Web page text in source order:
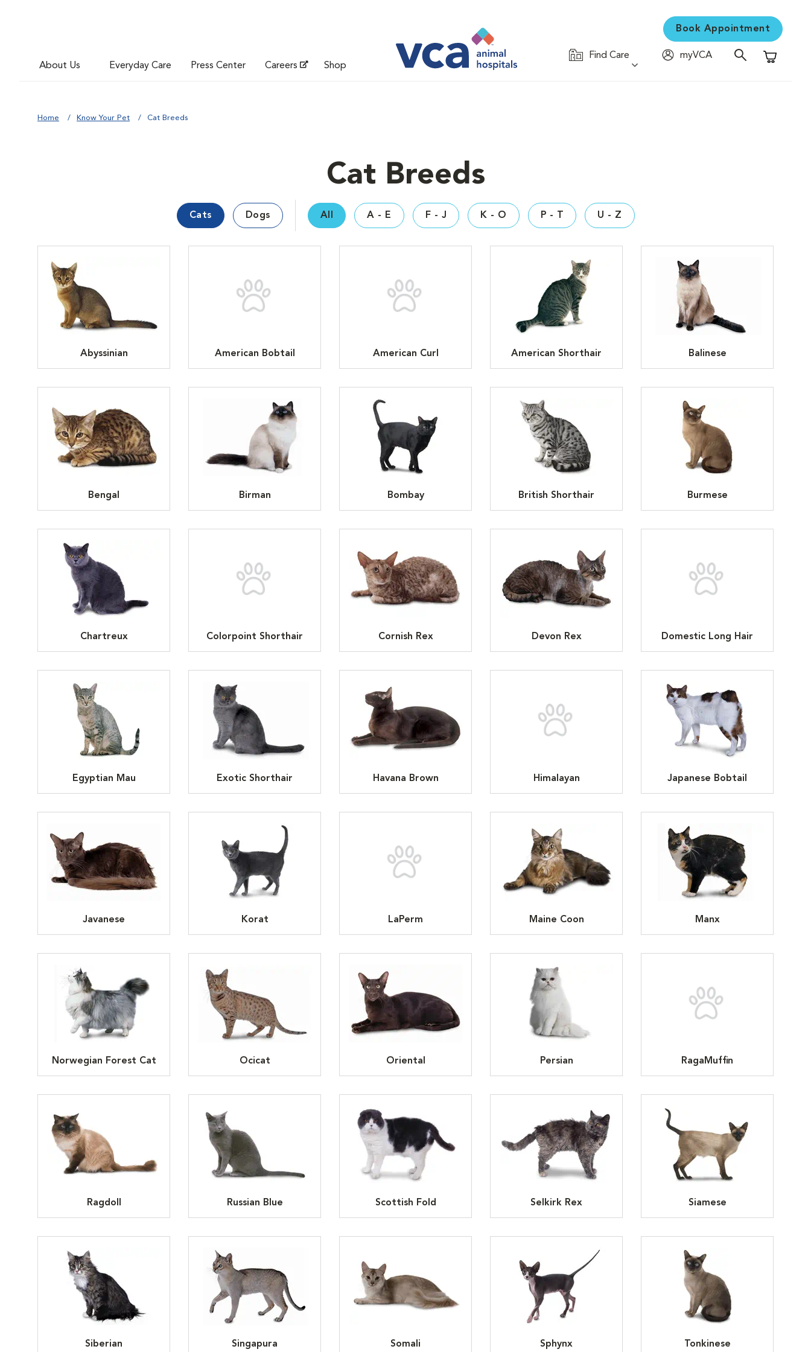
About Us Everyday Care Press Center Careers Shop
Book Appointment
Find Care
myVCA
Shopping
Home Know Your Pet Cat Breeds
Cat Breeds
Cats Dogs All A - E F - J K - O P - T U - Z
Abyssinian American Bobtail American Curl American Shorthair Balinese
Bengal Birman Bombay British Shorthair Burmese
Chartreux Colorpoint Shorthair Cornish Rex Devon Rex Domestic Long Hair
Egyptian Mau Exotic Shorthair Havana Brown Himalayan Japanese Bobtail
Javanese Korat LaPerm Maine Coon Manx
Norwegian Forest Cat Ocicat Oriental Persian RagaMuffin
Ragdoll Russian Blue Scottish Fold Selkirk Rex Siamese
Siberian Singapura Somali Sphynx Tonkinese